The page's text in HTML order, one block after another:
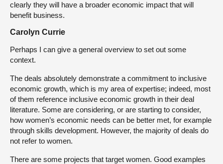
clearly they will have a broader economic impact that will
benefit business.
Carolyn Currie
Perhaps I can give a general overview to set out some
context.
The deals absolutely demonstrate a commitment to inclusive
economic growth, which is my area of expertise; indeed, most
of them reference inclusive economic growth in their deal
literature. Some are considering, or are starting to consider,
how women’s economic needs can be better met, for example
through skills development. However, the majority of deals do
not refer to women.
There are some projects that target women. Good examples